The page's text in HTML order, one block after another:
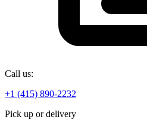
Call us:
+1 (415) 890-2232
Pick up or delivery